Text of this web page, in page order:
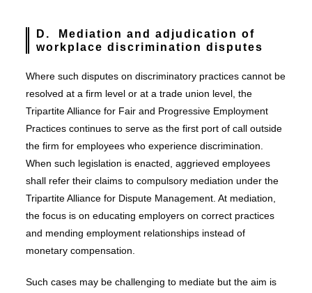
D. Mediation and adjudication of
workplace discrimination disputes
Where such disputes on discriminatory practices cannot be
resolved at a firm level or at a trade union level, the
Tripartite Alliance for Fair and Progressive Employment
Practices continues to serve as the first port of call outside
the firm for employees who experience discrimination.
When such legislation is enacted, aggrieved employees
shall refer their claims to compulsory mediation under the
Tripartite Alliance for Dispute Management. At mediation,
the focus is on educating employers on correct practices
and mending employment relationships instead of
monetary compensation.
Such cases may be challenging to mediate but the aim is